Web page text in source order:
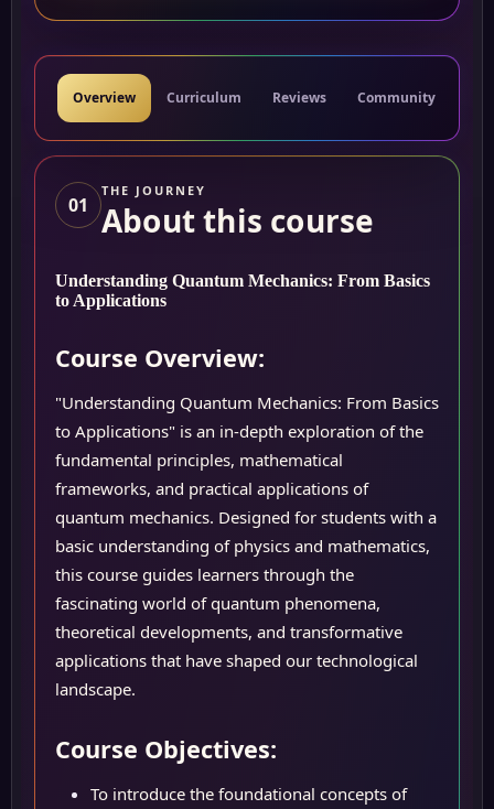
Overview Curriculum Reviews Community
01
THE JOURNEY
About this course
Understanding Quantum Mechanics: From Basics
to Applications
Course Overview:
"Understanding Quantum Mechanics: From Basics
to Applications" is an in-depth exploration of the
fundamental principles, mathematical
frameworks, and practical applications of
quantum mechanics. Designed for students with a
basic understanding of physics and mathematics,
this course guides learners through the
fascinating world of quantum phenomena,
theoretical developments, and transformative
applications that have shaped our technological
landscape.
Course Objectives:
To introduce the foundational concepts of